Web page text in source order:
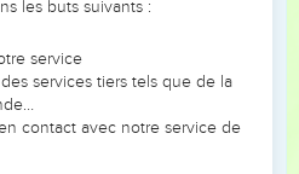
that his name may be no
judges righteously, who tests
see your vengeance on them;
cause.
les buts suivants :
service
services tiers tels que de la
contact avec notre service de